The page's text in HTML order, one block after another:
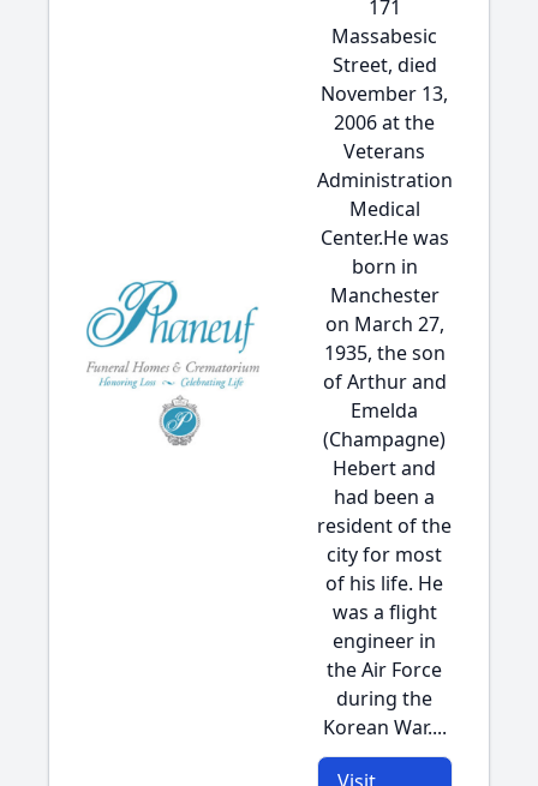
171
Massabesic
Street, died
November 13,
2006 at the
Veterans
Administration
Medical
Center.He was
born in
Manchester
on March 27,
1935, the son
of Arthur and
Emelda
(Champagne)
Hebert and
had been a
resident of the
city for most
of his life. He
was a flight
engineer in
the Air Force
during the
Korean War....